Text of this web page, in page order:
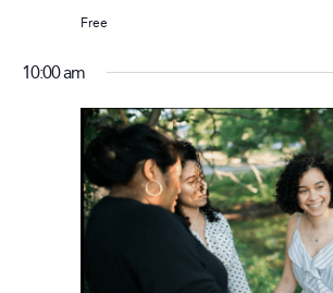
Free
10:00 am